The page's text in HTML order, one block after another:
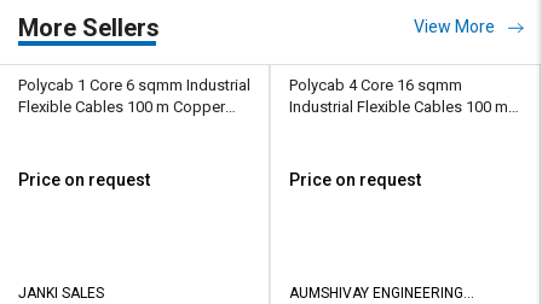
More Sellers View More
Polycab 1 Core 6 sqmm Industrial
Flexible Cables 100 m Copper
Price on request
JANKI SALES
Polycab 4 Core 16 sqmm
Industrial Flexible Cables 100 m
Price on request
AUMSHIVAY ENGINEERING